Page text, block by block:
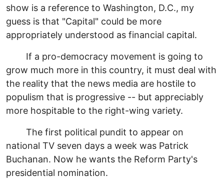
show is a reference to Washington, D.C., my
guess is that "Capital" could be more
appropriately understood as financial capital.
If a pro-democracy movement is going to
grow much more in this country, it must deal with
the reality that the news media are hostile to
populism that is progressive -- but appreciably
more hospitable to the right-wing variety.
The first political pundit to appear on
national TV seven days a week was Patrick
Buchanan. Now he wants the Reform Party's
presidential nomination.